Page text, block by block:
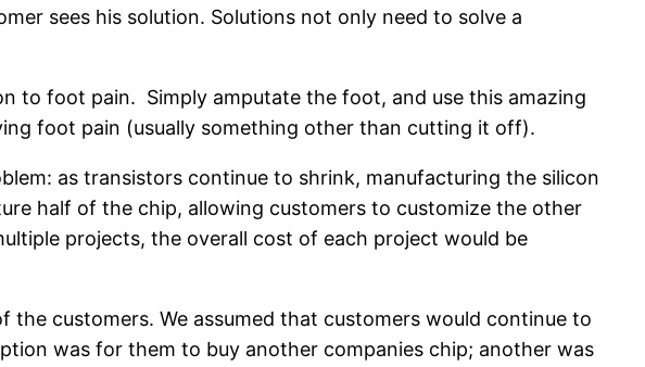
sees his solution. Solutions not only need to solve a
to foot pain. Simply amputate the foot, and use this amazing
foot pain (usually something other than cutting it off).
as transistors continue to shrink, manufacturing the silicon
half of the chip, allowing customers to customize the other
projects, the overall cost of each project would be
customers. We assumed that customers would continue to
was for them to buy another companies chip; another was